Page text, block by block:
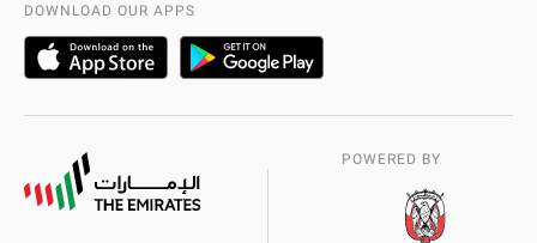
DOWNLOAD OUR APPS
POWERED BY